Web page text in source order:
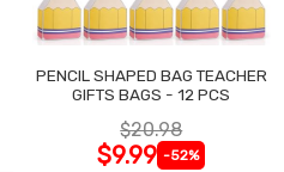
PENCIL SHAPED BAG TEACHER
GIFTS BAGS - 12 PCS
$20.98
$9.99 -52%